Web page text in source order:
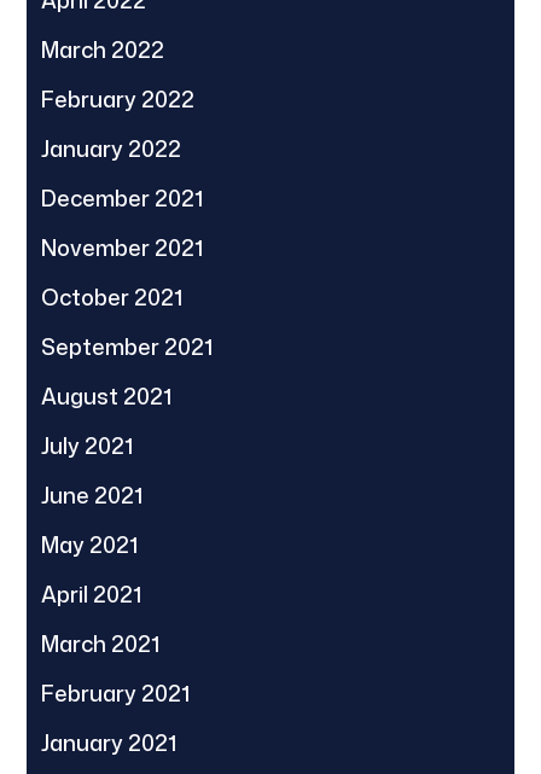
March 2022
February 2022
January 2022
December 2021
November 2021
October 2021
September 2021
August 2021
July 2021
June 2021
May 2021
April 2021
March 2021
February 2021
January 2021